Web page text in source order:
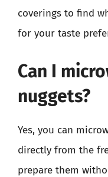
coverings to find
for your taste
Can I
nuggets?
Yes, you can
directly from the
prepare them